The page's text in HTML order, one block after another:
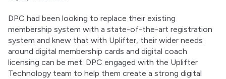
DPC had been looking to replace their existing
membership system with a state-of-the-art registration
system and knew that with Uplifter, their wider needs
around digital membership cards and digital coach
licensing can be met. DPC engaged with the Uplifter
Technology team to help them create a strong digital